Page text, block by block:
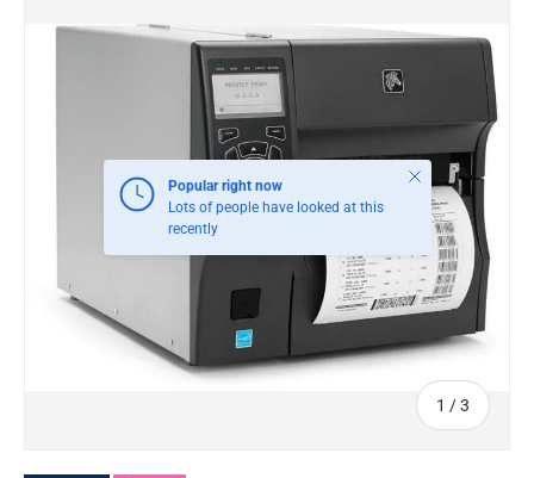
1 /of
3
Popular right now
Lots of people have looked at this
recently
Close